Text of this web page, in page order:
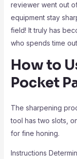
reviewer went out
equipment stay
field! It truly has
who spends time
How to
Pocket
The sharpening
tool has two slots,
for fine honing.
Instructions